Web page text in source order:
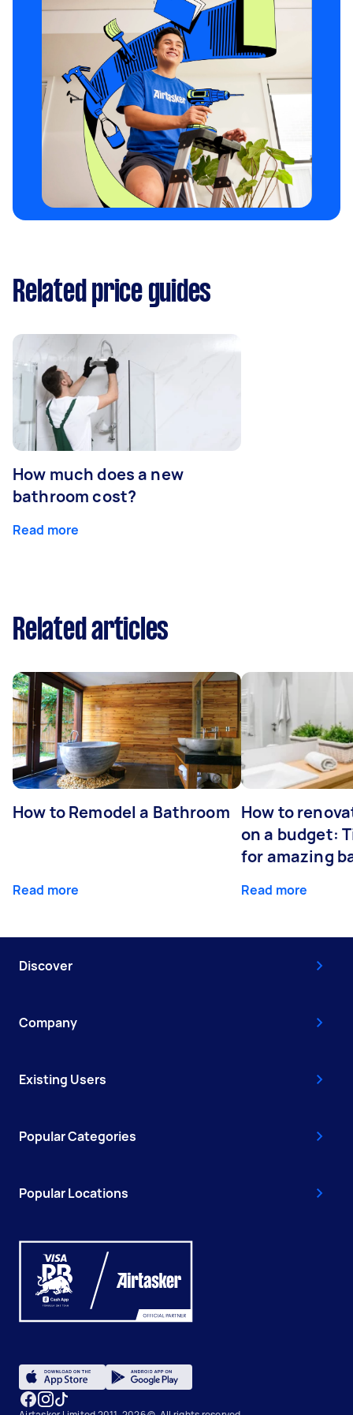
Related price guides
How much does a new
bathroom cost?
Read more
Related articles
How to Remodel a Bathroom
Read more
How to
on a budget:
for amazing
Read more
Discover
Company
Existing Users
Popular Categories
Popular Locations